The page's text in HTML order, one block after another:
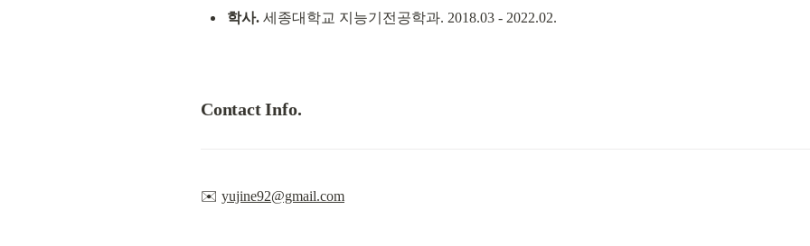
학사. 세종대학교 지능기전공학과. 2018.03 - 2022.02.
Contact Info.
✉️ yujine92@gmail.com